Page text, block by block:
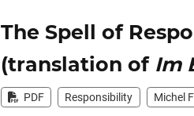
The Spell of
(translation of Im
PDF Responsibility Michel